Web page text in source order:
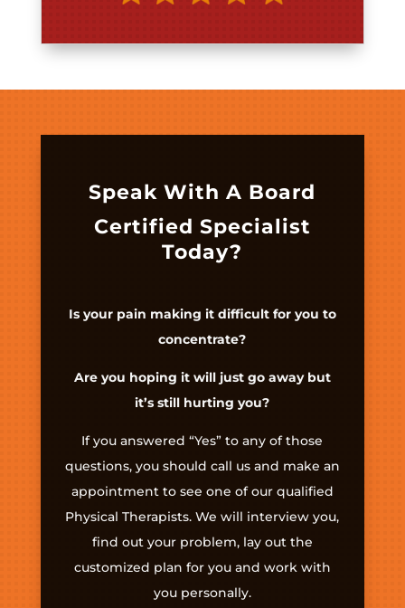
Speak With A Board
Certified Specialist
Today?
Is your pain making it difficult for you to
concentrate?
Are you hoping it will just go away but
it’s still hurting you?
If you answered “Yes” to any of those
questions, you should call us and make an
appointment to see one of our qualified
Physical Therapists. We will interview you,
find out your problem, lay out the
customized plan for you and work with
you personally.